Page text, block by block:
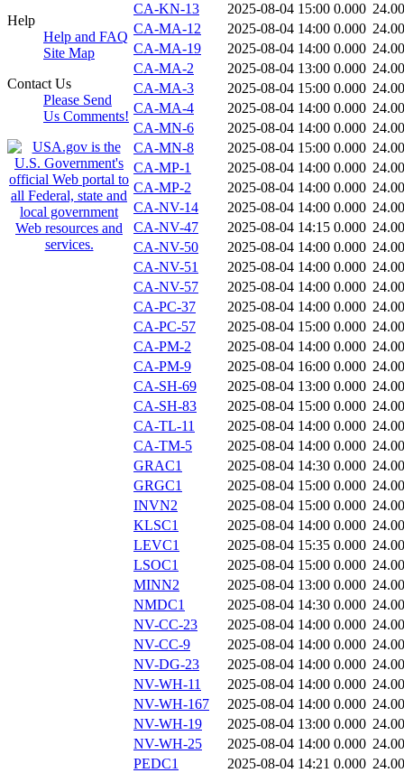
Help
Help and FAQ
Site Map
Contact Us
Please Send
Us Comments!
CA-KN-13
2025-08-04 15:00 0.000
CA-MA-12
2025-08-04 14:00 0.000
CA-MA-19
2025-08-04 14:00 0.000
CA-MA-2
2025-08-04 13:00 0.000
CA-MA-3
2025-08-04 15:00 0.000
CA-MA-4
2025-08-04 14:00 0.000
CA-MN-6
2025-08-04 14:00 0.000
CA-MN-8
2025-08-04 15:00 0.000
CA-MP-1
2025-08-04 14:00 0.000
CA-MP-2
2025-08-04 14:00 0.000
CA-NV-14
2025-08-04 14:00 0.000
CA-NV-47
2025-08-04 14:15 0.000
CA-NV-50
2025-08-04 14:00 0.000
CA-NV-51
2025-08-04 14:00 0.000
CA-NV-57
2025-08-04 14:00 0.000
CA-PC-37
2025-08-04 14:00 0.000
CA-PC-57
2025-08-04 15:00 0.000
CA-PM-2
2025-08-04 14:00 0.000
CA-PM-9
2025-08-04 16:00 0.000
CA-SH-69
2025-08-04 13:00 0.000
CA-SH-83
2025-08-04 15:00 0.000
CA-TL-11
2025-08-04 14:00 0.000
CA-TM-5
2025-08-04 14:00 0.000
GRAC1
2025-08-04 14:30 0.000
GRGC1
2025-08-04 15:00 0.000
INVN2
2025-08-04 15:00 0.000
KLSC1
2025-08-04 14:00 0.000
LEVC1
2025-08-04 15:35 0.000
LSOC1
2025-08-04 15:00 0.000
MINN2
2025-08-04 13:00 0.000
NMDC1
2025-08-04 14:30 0.000
NV-CC-23
2025-08-04 14:00 0.000
NV-CC-9
2025-08-04 14:00 0.000
NV-DG-23
2025-08-04 14:00 0.000
NV-WH-11
2025-08-04 14:00 0.000
NV-WH-167
2025-08-04 14:00 0.000
NV-WH-19
2025-08-04 13:00 0.000
NV-WH-25
2025-08-04 14:00 0.000
PEDC1
2025-08-04 14:21 0.000